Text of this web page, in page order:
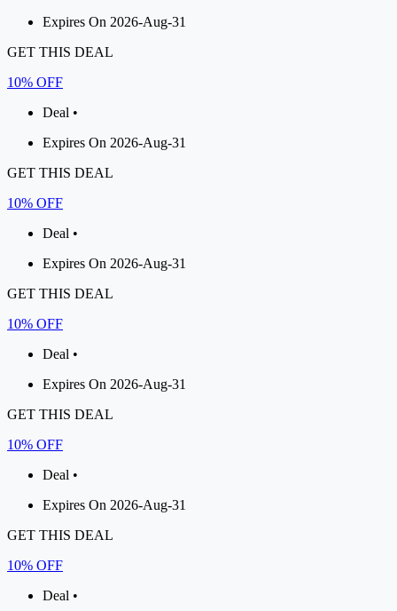
Expires On 2026-Aug-31
GET THIS DEAL
10% OFF
Deal •
Expires On 2026-Aug-31
GET THIS DEAL
10% OFF
Deal •
Expires On 2026-Aug-31
GET THIS DEAL
10% OFF
Deal •
Expires On 2026-Aug-31
GET THIS DEAL
10% OFF
Deal •
Expires On 2026-Aug-31
GET THIS DEAL
10% OFF
Deal •